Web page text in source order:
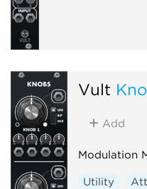
Vult
Add
Modulation
Utility